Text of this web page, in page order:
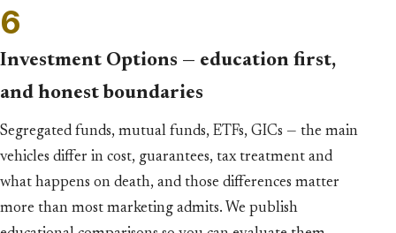
6
Investment Options — education first,
and honest boundaries
Segregated funds, mutual funds, ETFs, GICs — the main
vehicles differ in cost, guarantees, tax treatment and
what happens on death, and those differences matter
more than most marketing admits. We publish